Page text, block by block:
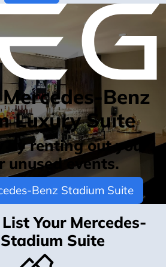
Mercedes-Benz
Luxury Suite
by renting out your
unused events.
Benz Stadium Suite
Your Mercedes-
Suite